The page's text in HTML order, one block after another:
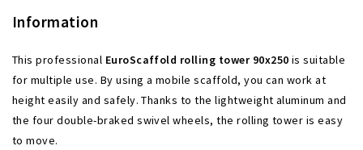
Information
This professional EuroScaffold rolling tower 90x250 is suitable
for multiple use. By using a mobile scaffold, you can work at
height easily and safely. Thanks to the lightweight aluminum and
the four double-braked swivel wheels, the rolling tower is easy
to move.